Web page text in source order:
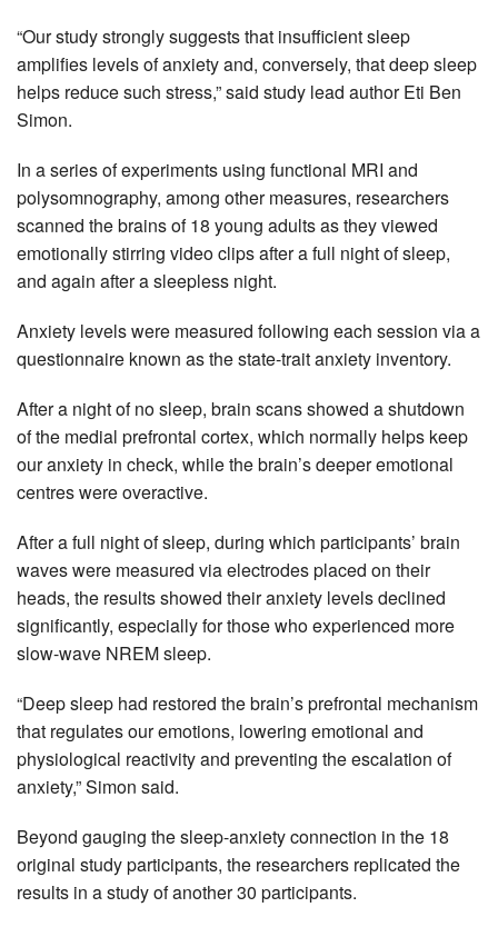
“Our study strongly suggests that insufficient sleep
amplifies levels of anxiety and, conversely, that deep sleep
helps reduce such stress,” said study lead author Eti Ben
Simon.
In a series of experiments using functional MRI and
polysomnography, among other measures, researchers
scanned the brains of 18 young adults as they viewed
emotionally stirring video clips after a full night of sleep,
and again after a sleepless night.
Anxiety levels were measured following each session via a
questionnaire known as the state-trait anxiety inventory.
After a night of no sleep, brain scans showed a shutdown
of the medial prefrontal cortex, which normally helps keep
our anxiety in check, while the brain’s deeper emotional
centres were overactive.
After a full night of sleep, during which participants’ brain
waves were measured via electrodes placed on their
heads, the results showed their anxiety levels declined
significantly, especially for those who experienced more
slow-wave NREM sleep.
“Deep sleep had restored the brain’s prefrontal mechanism
that regulates our emotions, lowering emotional and
physiological reactivity and preventing the escalation of
anxiety,” Simon said.
Beyond gauging the sleep-anxiety connection in the 18
original study participants, the researchers replicated the
results in a study of another 30 participants.